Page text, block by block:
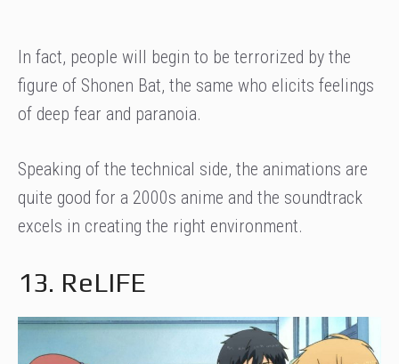
In fact, people will begin to be terrorized by the
figure of Shonen Bat, the same who elicits feelings
of deep fear and paranoia.
Speaking of the technical side, the animations are
quite good for a 2000s anime and the soundtrack
excels in creating the right environment.
13. ReLIFE